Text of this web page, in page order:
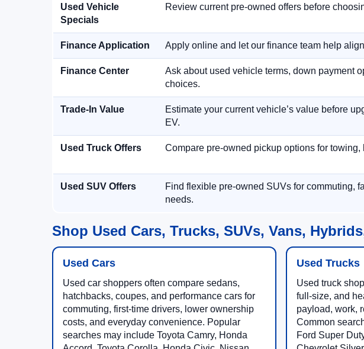
Used Vehicle
Specials
Review current pre-owned offers before
Finance Application Apply online and let our finance team help
Finance Center
Ask about used vehicle terms, down payment
choices.
Trade-In Value
Estimate your current vehicle’s value before
EV.
Used Truck Offers Compare pre-owned pickup options for
Used SUV Offers
Find flexible pre-owned SUVs for commuting,
needs.
Shop Used Cars, Trucks, SUVs, Vans,
Used Cars
Used car shoppers often compare sedans,
hatchbacks, coupes, and performance cars for
commuting, first-time drivers, lower ownership
costs, and everyday convenience. Popular
searches may include Toyota Camry, Honda
Used Trucks
Used truck
full-size, and
payload, work,
Common
Ford Super